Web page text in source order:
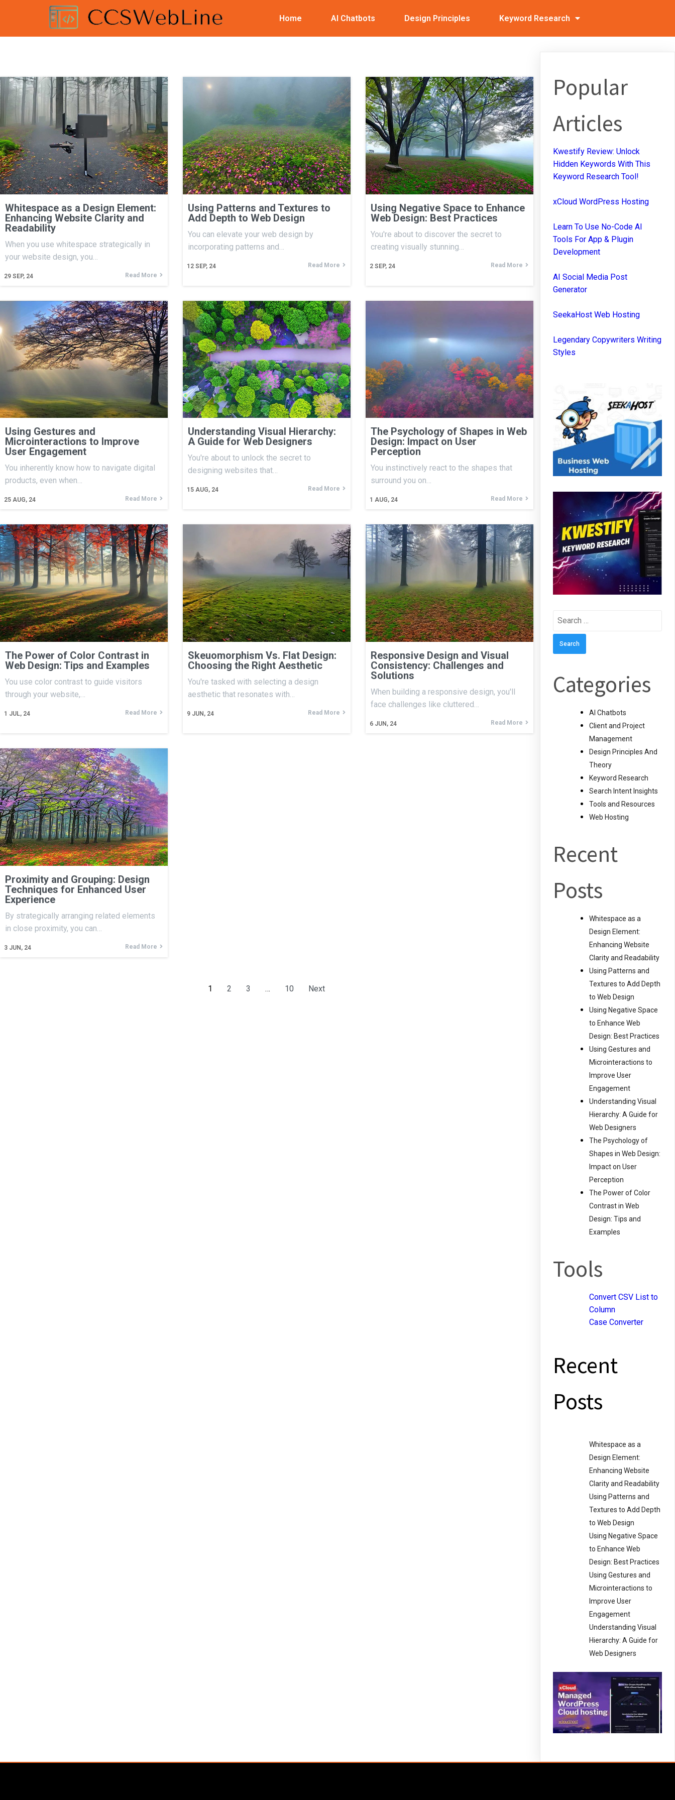
Home AI Chatbots Design Principles Keyword Research
Whitespace as a Design Element:
Enhancing Website Clarity and
Readability
29 SEP, 24
When you use whitespace strategically in
your website design, you…
Read More
Using Patterns and Textures to
Add Depth to Web Design
12 SEP, 24
You can elevate your web design by
incorporating patterns and…
Read More
Using Negative Space to Enhance
Web Design: Best Practices
2 SEP, 24
You're about to discover the secret to
creating visually stunning…
Read More
Using Gestures and
Microinteractions to Improve
User Engagement
25 AUG, 24
You inherently know how to navigate digital
products, even when…
Read More
Understanding Visual Hierarchy:
A Guide for Web Designers
15 AUG, 24
You're about to unlock the secret to
designing websites that…
Read More
The Psychology of Shapes in Web
Design: Impact on User
Perception
1 AUG, 24
You instinctively react to the shapes that
surround you on…
Read More
The Power of Color Contrast in
Web Design: Tips and Examples
1 JUL, 24
You use color contrast to guide visitors
through your website,…
Read More
Skeuomorphism Vs. Flat Design:
Choosing the Right Aesthetic
9 JUN, 24
You're tasked with selecting a design
aesthetic that resonates with…
Read More
Responsive Design and Visual
Consistency: Challenges and
Solutions
6 JUN, 24
When building a responsive design, you'll
face challenges like cluttered…
Read More
Proximity and Grouping: Design
Techniques for Enhanced User
Experience
3 JUN, 24
By strategically arranging related elements
in close proximity, you can…
Read More
1 2 3 … 10 Next
Popular
Articles
Kwestify Review: Unlock
Hidden Keywords With This
Keyword Research Tool!
xCloud WordPress Hosting
Learn To Use No-Code AI
Tools For App & Plugin
Development
AI Social Media Post
Generator
SeekaHost Web Hosting
Legendary Copywriters Writing
Styles
Search
Categories
AI Chatbots
Client and Project
Management
Design Principles And
Theory
Keyword Research
Search Intent Insights
Tools and Resources
Web Hosting
Recent
Posts
Whitespace as a
Design Element:
Enhancing Website
Clarity and Readability
Using Patterns and
Textures to Add Depth
to Web Design
Using Negative Space
to Enhance Web
Design: Best Practices
Using Gestures and
Microinteractions to
Improve User
Engagement
Understanding Visual
Hierarchy: A Guide for
Web Designers
The Psychology of
Shapes in Web Design:
Impact on User
Perception
The Power of Color
Contrast in Web
Design: Tips and
Examples
Tools
Convert CSV List to
Column
Case Converter
Recent
Posts
Whitespace as a
Design Element:
Enhancing Website
Clarity and Readability
Using Patterns and
Textures to Add Depth
to Web Design
Using Negative Space
to Enhance Web
Design: Best Practices
Using Gestures and
Microinteractions to
Improve User
Engagement
Understanding Visual
Hierarchy: A Guide for
Web Designers